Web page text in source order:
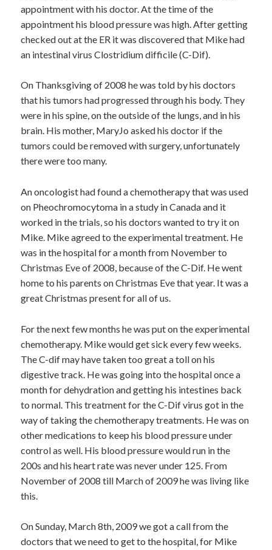
appointment with his doctor. At the time of the
appointment his blood pressure was high. After getting
checked out at the ER it was discovered that Mike had
an intestinal virus Clostridium difficile (C-Dif).
On Thanksgiving of 2008 he was told by his doctors
that his tumors had progressed through his body. They
were in his spine, on the outside of the lungs, and in his
brain. His mother, MaryJo asked his doctor if the
tumors could be removed with surgery, unfortunately
there were too many.
An oncologist had found a chemotherapy that was used
on Pheochromocytoma in a study in Canada and it
worked in the trials, so his doctors wanted to try it on
Mike. Mike agreed to the experimental treatment. He
was in the hospital for a month from November to
Christmas Eve of 2008, because of the C-Dif. He went
home to his parents on Christmas Eve that year. It was a
great Christmas present for all of us.
For the next few months he was put on the experimental
chemotherapy. Mike would get sick every few weeks.
The C-dif may have taken too great a toll on his
digestive track. He was going into the hospital once a
month for dehydration and getting his intestines back
to normal. This treatment for the C-Dif virus got in the
way of taking the chemotherapy treatments. He was on
other medications to keep his blood pressure under
control as well. His blood pressure would run in the
200s and his heart rate was never under 125. From
November of 2008 till March of 2009 he was living like
this.
On Sunday, March 8th, 2009 we got a call from the
doctors that we need to get to the hospital, for Mike